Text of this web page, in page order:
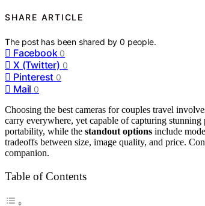
SHARE ARTICLE
The post has been shared by0 people.
Facebook 0
X (Twitter) 0
Pinterest 0
Mail 0
Choosing the best cameras for couples travel
carry everywhere, yet capable of capturing stunning
portability, while the standout options include
tradeoffs between size, image quality, and price.
companion.
Table of Contents